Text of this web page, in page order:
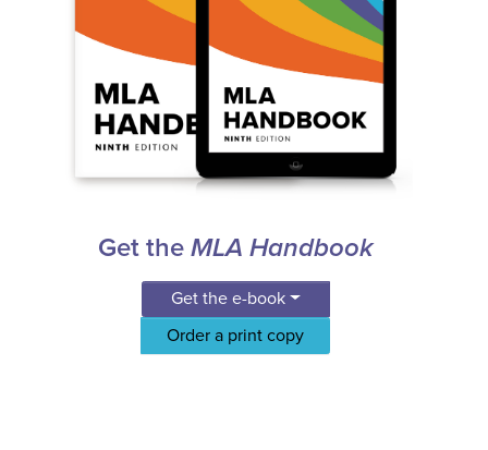
Get the MLA Handbook
Get the e-book
Order a print copy